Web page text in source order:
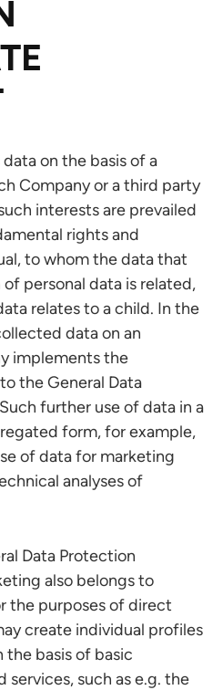
on the basis of a
Company or a third party
interests are prevailed
rights and
to whom the data that
personal data is related,
relates to a child. In the
data on an
implements the
the General Data
further use of data in a
form, for example,
of data for marketing
analyses of
Data Protection
also belongs to
the purposes of direct
create individual profiles
basis of basic
such as e.g. the